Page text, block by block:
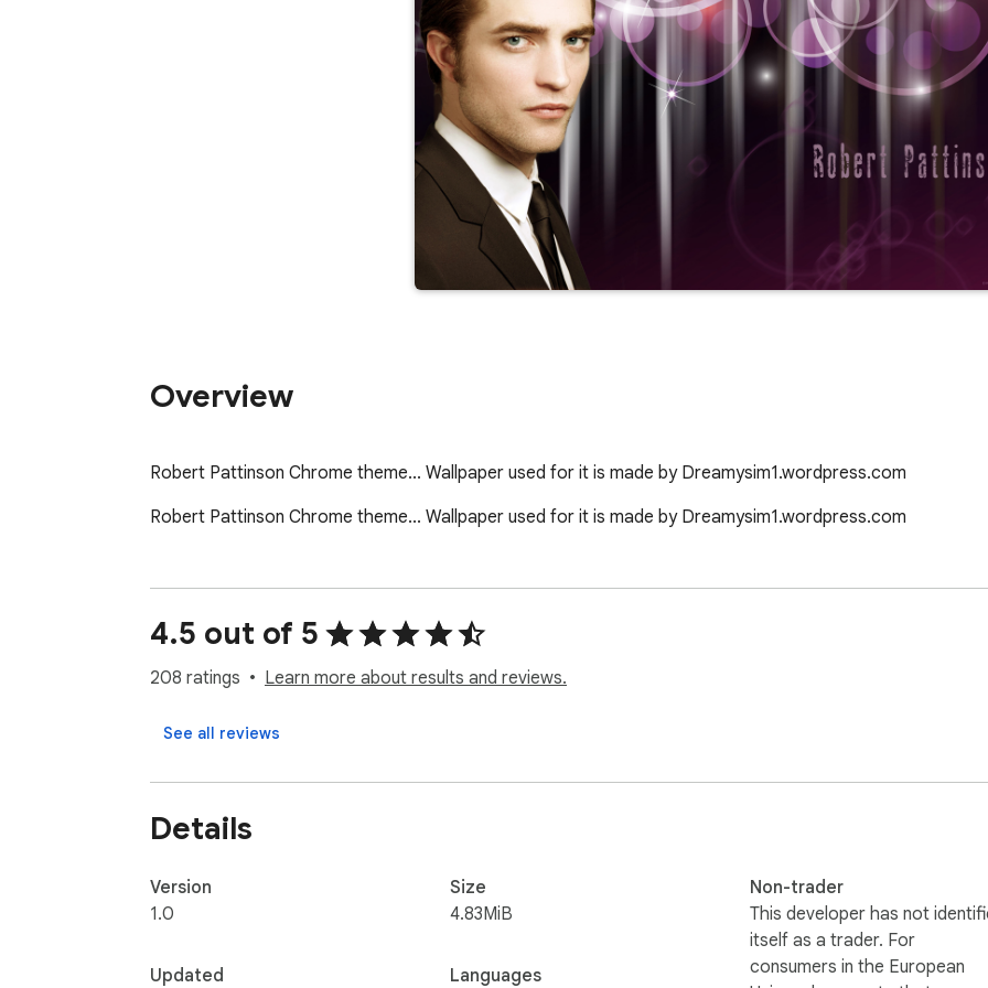
Overview
Robert Pattinson Chrome theme... Wallpaper used for it is made by Dreamysim1.wordpress.com
Robert Pattinson Chrome theme... Wallpaper used for it is made by Dreamysim1.wordpress.com
4.5 out of 5
208 ratings Learn more about results and reviews.
See all reviews
Details
Version
1.0
Updated
Size
4.83MiB
Languages
Non-trader
This developer has not
itself as a trader. For
consumers in the European